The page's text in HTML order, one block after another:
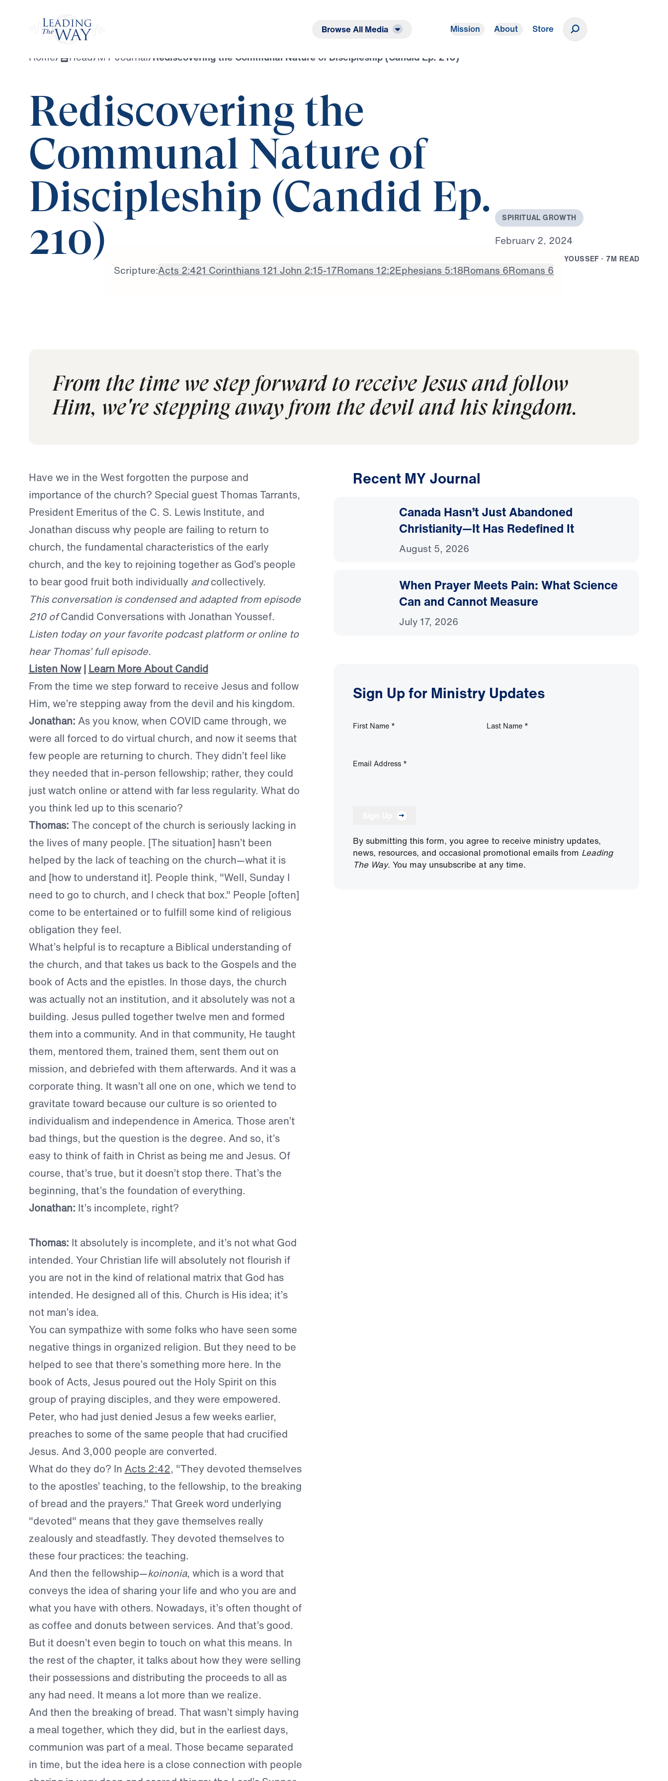
Browse All Media Mission About Store
Home/ Read/MY Journal/Rediscovering the Communal Nature of Discipleship (Candid Ep. 210)
Rediscovering the
Communal Nature of
Discipleship (Candid Ep.
210)
SPIRITUAL GROWTH
February 2, 2024
YOUSSEF · 7M READ
Scripture:Acts 2:421 Corinthians 121 John 2:15-17Romans 12:2Ephesians 5:18Romans 6Romans 6
From the time we step forward to receive Jesus and follow
Him, we're stepping away from the devil and his kingdom.
Have we in the West forgotten the purpose and
importance of the church? Special guest Thomas Tarrants,
President Emeritus of the C. S. Lewis Institute, and
Jonathan discuss why people are failing to return to
church, the fundamental characteristics of the early
church, and the key to rejoining together as God’s people
to bear good fruit both individually andcollectively.
This conversation is condensed and adapted from episode
210 ofCandid Conversations with Jonathan Youssef.
Listen today on your favorite podcast platform or online to
hear Thomas’ full episode.
Listen Now | Learn More About Candid
From the time we step forward to receive Jesus and follow
Him, we’re stepping away from the devil and his kingdom.
Jonathan: As you know, when COVID came through, we
were all forced to do virtual church, and now it seems that
few people are returning to church. They didn’t feel like
they needed that in-person fellowship; rather, they could
just watch online or attend with far less regularity. What do
you think led up to this scenario?
Thomas: The concept of the church is seriously lacking in
the lives of many people. [The situation] hasn’t been
helped by the lack of teaching on the church—what it is
and [how to understand it]. People think, "Well, Sunday I
need to go to church, and I check that box." People [often]
come to be entertained or to fulfill some kind of religious
obligation they feel.
What’s helpful is to recapture a Biblical understanding of
the church, and that takes us back to the Gospels and the
book of Acts and the epistles. In those days, the church
was actually not an institution, and it absolutely was not a
building. Jesus pulled together twelve men and formed
them into a community. And in that community, He taught
them, mentored them, trained them, sent them out on
mission, and debriefed with them afterwards. And it was a
corporate thing. It wasn’t all one on one, which we tend to
gravitate toward because our culture is so oriented to
individualism and independence in America. Those aren’t
bad things, but the question is the degree. And so, it’s
easy to think of faith in Christ as being me and Jesus. Of
course, that’s true, but it doesn’t stop there. That’s the
beginning, that’s the foundation of everything.
Jonathan: It’s incomplete, right?
Thomas: It absolutely is incomplete, and it’s not what God
intended. Your Christian life will absolutely not flourish if
you are not in the kind of relational matrix that God has
intended. He designed all of this. Church is His idea; it’s
not man’s idea.
You can sympathize with some folks who have seen some
negative things in organized religion. But they need to be
helped to see that there’s something more here. In the
book of Acts, Jesus poured out the Holy Spirit on this
group of praying disciples, and they were empowered.
Peter, who had just denied Jesus a few weeks earlier,
preaches to some of the same people that had crucified
Jesus. And 3,000 people are converted.
What do they do? In Acts 2:42, "They devoted themselves
to the apostles’ teaching, to the fellowship, to the breaking
of bread and the prayers." That Greek word underlying
"devoted" means that they gave themselves really
zealously and steadfastly. They devoted themselves to
these four practices: the teaching.
And then the fellowship—koinonia, which is a word that
conveys the idea of sharing your life and who you are and
what you have with others. Nowadays, it’s often thought of
as coffee and donuts between services. And that’s good.
But it doesn’t even begin to touch on what this means. In
the rest of the chapter, it talks about how they were selling
their possessions and distributing the proceeds to all as
any had need. It means a lot more than we realize.
And then the breaking of bread. That wasn’t simply having
a meal together, which they did, but in the earliest days,
communion was part of a meal. Those became separated
in time, but the idea here is a close connection with people
Recent MY Journal
Canada Hasn’t Just Abandoned
Christianity—It Has Redefined It
August 5, 2026
When Prayer Meets Pain: What Science
Can and Cannot Measure
July 17, 2026
Sign Up for Ministry Updates
First Name * Last Name *
Email Address *
By submitting this form, you agree to receive ministry updates,
news, resources, and occasional promotional emails from Leading
The Way. You may unsubscribe at any time.